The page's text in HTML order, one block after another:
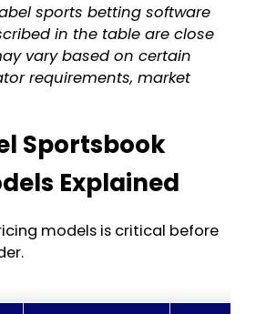
sports betting software
in the table are close
vary based on certain
requirements, market
Sportsbook
Explained
models is critical before